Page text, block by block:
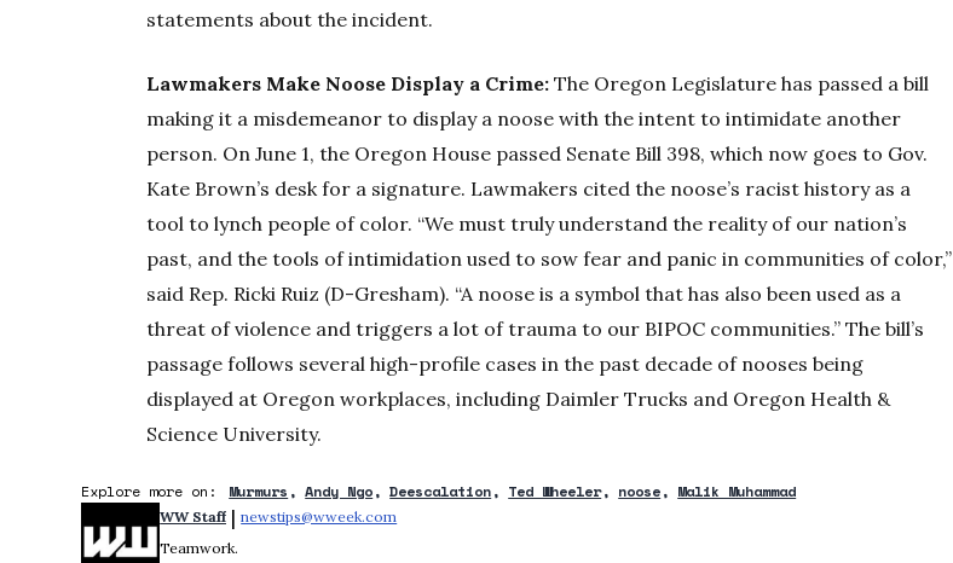
statements about the incident.
Lawmakers Make Noose Display a Crime: The Oregon Legislature has passed a bill
making it a misdemeanor to display a noose with the intent to intimidate another
person. On June 1, the Oregon House passed Senate Bill 398, which now goes to Gov.
Kate Brown’s desk for a signature. Lawmakers cited the noose’s racist history as a
tool to lynch people of color. “We must truly understand the reality of our nation’s
past, and the tools of intimidation used to sow fear and panic in communities of color,”
said Rep. Ricki Ruiz (D-Gresham). “A noose is a symbol that has also been used as a
threat of violence and triggers a lot of trauma to our BIPOC communities.” The bill’s
passage follows several high-profile cases in the past decade of nooses being
displayed at Oregon workplaces, including Daimler Trucks and Oregon Health &
Science University.
Explore more on: Murmurs Andy Ngo Deescalation Ted Wheeler noose Malik Muhammad
WW Staff | newstips@wweek.com
Teamwork.